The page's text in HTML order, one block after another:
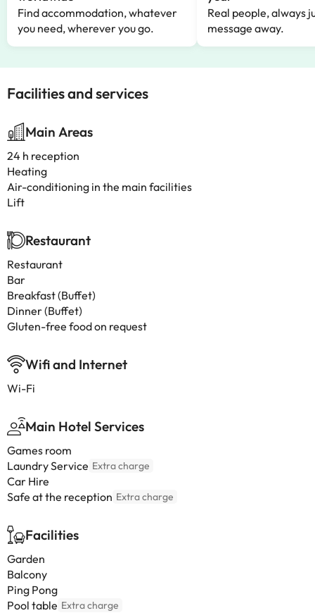
Find accommodation, whatever
you need, wherever you go.
Real people, always
message away.
Facilities and services
Main Areas
24 h reception
Heating
Air-conditioning in the main facilities
Lift
Restaurant
Restaurant
Bar
Breakfast (Buffet)
Dinner (Buffet)
Gluten-free food on request
Wifi and Internet
Wi-Fi
Main Hotel Services
Games room
Laundry Service Extra charge
Car Hire
Safe at the reception Extra charge
Facilities
Garden
Balcony
Ping Pong
Pool table Extra charge